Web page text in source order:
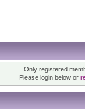
Only registered
Please login below or